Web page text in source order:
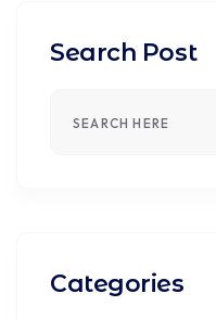
Search Post
Categories